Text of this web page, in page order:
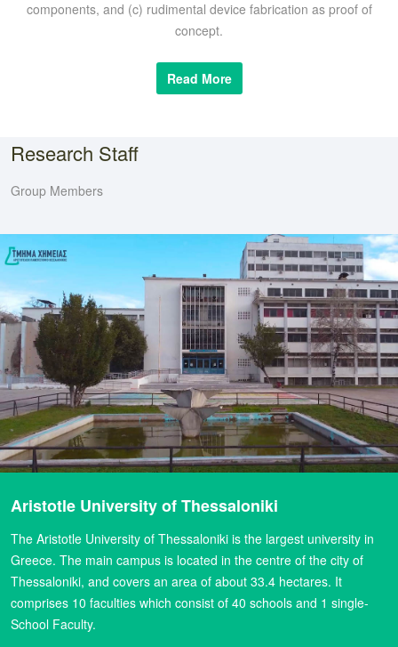
components, and (c) rudimental device fabrication as proof of
concept.
Read More
Research Staff
Group Members
Aristotle University of Thessaloniki
The Aristotle University of Thessaloniki is the largest university in
Greece. The main campus is located in the centre of the city of
Thessaloniki, and covers an area of about 33.4 hectares. It
comprises 10 faculties which consist of 40 schools and 1 single-
School Faculty.